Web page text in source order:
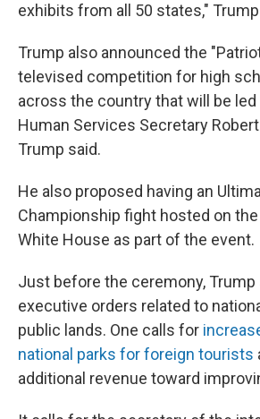
exhibits from all 50 states,"
Trump also announced the
televised competition for high
across the country that will be led
Human Services Secretary Robert
Trump said.
He also proposed having an
Championship fight hosted on
White House as part of the event.
Just before the ceremony,
executive orders related to
public lands. One calls for
national parks for foreign tourists
additional revenue toward